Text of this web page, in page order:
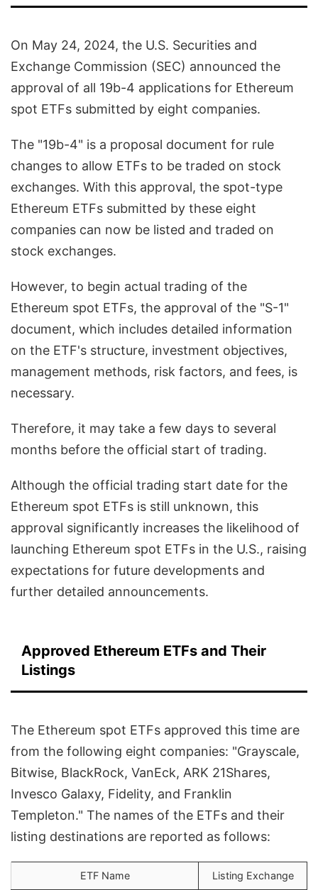
On May 24, 2024, the U.S. Securities and
Exchange Commission (SEC) announced the
approval of all 19b-4 applications for Ethereum
spot ETFs submitted by eight companies.
The "19b-4" is a proposal document for rule
changes to allow ETFs to be traded on stock
exchanges. With this approval, the spot-type
Ethereum ETFs submitted by these eight
companies can now be listed and traded on
stock exchanges.
However, to begin actual trading of the
Ethereum spot ETFs, the approval of the "S-1"
document, which includes detailed information
on the ETF's structure, investment objectives,
management methods, risk factors, and fees, is
necessary.
Therefore, it may take a few days to several
months before the official start of trading.
Although the official trading start date for the
Ethereum spot ETFs is still unknown, this
approval significantly increases the likelihood of
launching Ethereum spot ETFs in the U.S., raising
expectations for future developments and
further detailed announcements.
Approved Ethereum ETFs and Their
Listings
The Ethereum spot ETFs approved this time are
from the following eight companies: "Grayscale,
Bitwise, BlackRock, VanEck, ARK 21Shares,
Invesco Galaxy, Fidelity, and Franklin
Templeton." The names of the ETFs and their
listing destinations are reported as follows:
ETF Name Listing Exchange